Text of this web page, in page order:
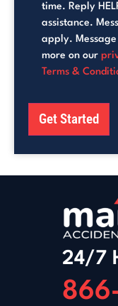
time. Reply
assistance.
apply.
more on our
Terms &
Get Started
24/7